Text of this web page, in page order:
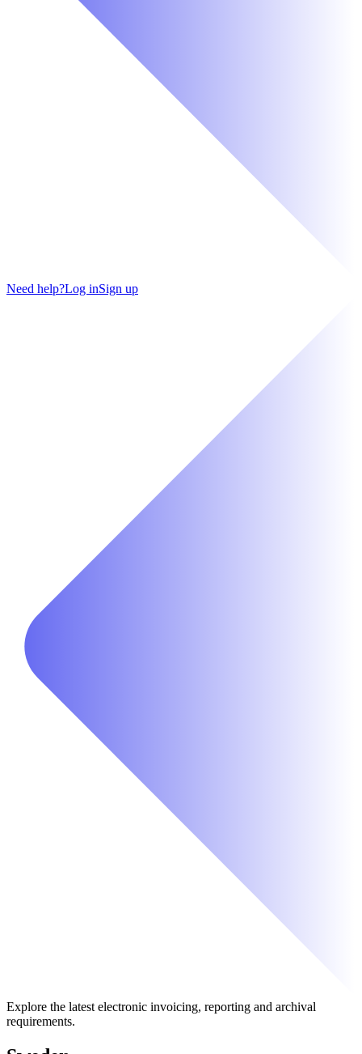
Need help?Log inSign up
Explore the latest electronic invoicing, reporting and archival
requirements.